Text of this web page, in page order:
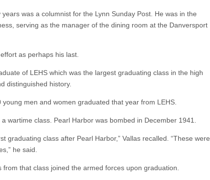
years was a columnist for the Lynn Sunday Post. He was in the
serving as the manager of the dining room at the Danversport
as perhaps his last.
of LEHS which was the largest graduating class in the high
distinguished history.
young men and women graduated that year from LEHS.
wartime class. Pearl Harbor was bombed in December 1941.
graduating class after Pearl Harbor,” Vallas recalled. “These were
he said.
from that class joined the armed forces upon graduation.